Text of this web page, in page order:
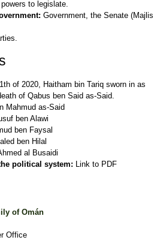
to legislate.
Government, the Senate (Majlis
of 2020, Haitham bin Tariq sworn in as
of Qabus ben Said as-Said.
Mahmud as-Said
ben Alawi
ben Faysal
ben Hilal
al Busaidi
political system: Link to PDF
of Omán
Office